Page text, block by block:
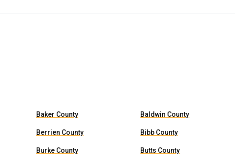
Baker County Baldwin County
Berrien County Bibb County
Burke County Butts County